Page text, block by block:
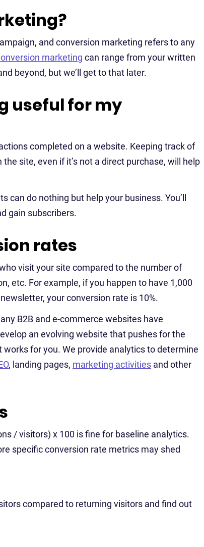
and conversion marketing refers to any
marketing can range from your written
beyond, but we’ll get to that later.
useful for my
completed on a website. Keeping track of
site, even if it’s not a direct purchase, will help
can do nothing but help your business. You’ll
gain subscribers.
rates
visit your site compared to the number of
etc. For example, if you happen to have 1,000
your conversion rate is 10%.
B2B and e-commerce websites have
an evolving website that pushes for the
for you. We provide analytics to determine
, landing pages, marketing activities and other
/ visitors) x 100 is fine for baseline analytics.
specific conversion rate metrics may shed
compared to returning visitors and find out